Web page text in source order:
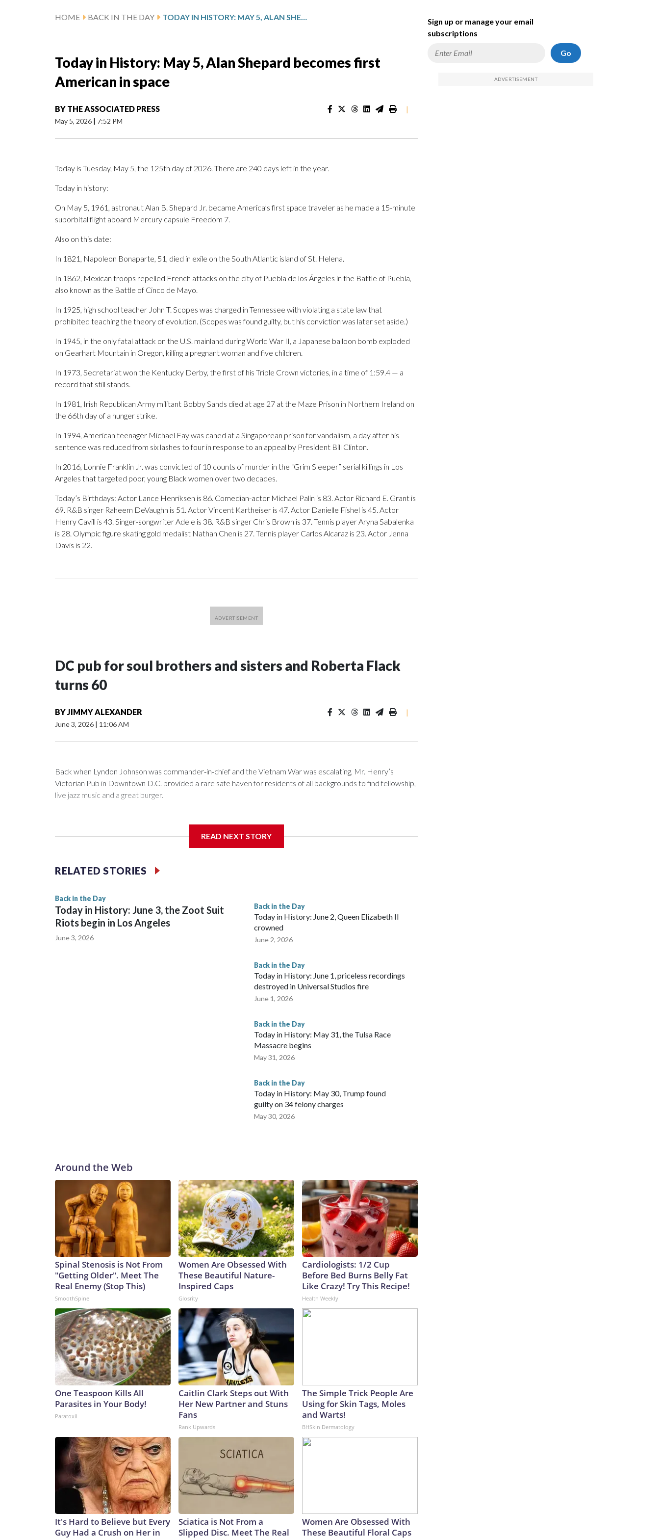
HOME BACK IN THE DAY TODAY IN HISTORY: MAY 5, ALAN SHEPARD BECOMES FIRST AMERICAN IN SPACE
Today in History: May 5, Alan Shepard becomes first
American in space
BY THE ASSOCIATED PRESS
May 5, 2026 | 7:52 PM
|
Today is Tuesday, May 5, the 125th day of 2026. There are 240 days left in the year.
Today in history:
On May 5, 1961, astronaut Alan B. Shepard Jr. became America’s first space traveler as he made a 15-minute
suborbital flight aboard Mercury capsule Freedom 7.
Also on this date:
In 1821, Napoleon Bonaparte, 51, died in exile on the South Atlantic island of St. Helena.
In 1862, Mexican troops repelled French attacks on the city of Puebla de los Ángeles in the Battle of Puebla,
also known as the Battle of Cinco de Mayo.
In 1925, high school teacher John T. Scopes was charged in Tennessee with violating a state law that
prohibited teaching the theory of evolution. (Scopes was found guilty, but his conviction was later set aside.)
In 1945, in the only fatal attack on the U.S. mainland during World War II, a Japanese balloon bomb exploded
on Gearhart Mountain in Oregon, killing a pregnant woman and five children.
In 1973, Secretariat won the Kentucky Derby, the first of his Triple Crown victories, in a time of 1:59.4 — a
record that still stands.
In 1981, Irish Republican Army militant Bobby Sands died at age 27 at the Maze Prison in Northern Ireland on
the 66th day of a hunger strike.
In 1994, American teenager Michael Fay was caned at a Singaporean prison for vandalism, a day after his
sentence was reduced from six lashes to four in response to an appeal by President Bill Clinton.
In 2016, Lonnie Franklin Jr. was convicted of 10 counts of murder in the “Grim Sleeper” serial killings in Los
Angeles that targeted poor, young Black women over two decades.
Today’s Birthdays: Actor Lance Henriksen is 86. Comedian-actor Michael Palin is 83. Actor Richard E. Grant is
69. R&B singer Raheem DeVaughn is 51. Actor Vincent Kartheiser is 47. Actor Danielle Fishel is 45. Actor
Henry Cavill is 43. Singer-songwriter Adele is 38. R&B singer Chris Brown is 37. Tennis player Aryna Sabalenka
is 28. Olympic figure skating gold medalist Nathan Chen is 27. Tennis player Carlos Alcaraz is 23. Actor Jenna
Davis is 22.
DC pub for soul brothers and sisters and Roberta Flack
turns 60
BYJIMMY ALEXANDER
June 3, 2026 | 11:06 AM
|
Back when Lyndon Johnson was commander‑in‑chief and the Vietnam War was escalating, Mr. Henry’s
Victorian Pub in Downtown D.C. provided a rare safe haven for residents of all backgrounds to find fellowship,
live jazz music and a great burger.
Now as Mr. Henry's prepares to celebrate its 60th anniversary, the pub is reflecting on its place in D.C.
READ NEXT STORY
RELATED STORIES
Back in the Day
Today in History: June 3, the Zoot Suit
Riots begin in Los Angeles
June 3, 2026
Back in the Day
Today in History: June 2, Queen Elizabeth II
crowned
June 2, 2026
Back in the Day
Today in History: June 1, priceless recordings
destroyed in Universal Studios fire
June 1, 2026
Back in the Day
Today in History: May 31, the Tulsa Race
Massacre begins
May 31, 2026
Back in the Day
Today in History: May 30, Trump found
guilty on 34 felony charges
May 30, 2026
Around the Web
Spinal Stenosis is Not From
"Getting Older". Meet The
Real Enemy (Stop This)
SmoothSpine
Women Are Obsessed With
These Beautiful Nature-
Inspired Caps
Glosrity
Cardiologists: 1/2 Cup
Before Bed Burns Belly Fat
Like Crazy! Try This Recipe!
Health Weekly
One Teaspoon Kills All
Parasites in Your Body!
Paratoxil
Caitlin Clark Steps out With
Her New Partner and Stuns
Fans
Rank Upwards
The Simple Trick People Are
Using for Skin Tags, Moles
and Warts!
BHSkin Dermatology
It's Hard to Believe but Every
Guy Had a Crush on Her in
Sciatica is Not From a
Slipped Disc. Meet The Real
Women Are Obsessed With
These Beautiful Floral Caps
Sign up or manage your email
subscriptions
Go